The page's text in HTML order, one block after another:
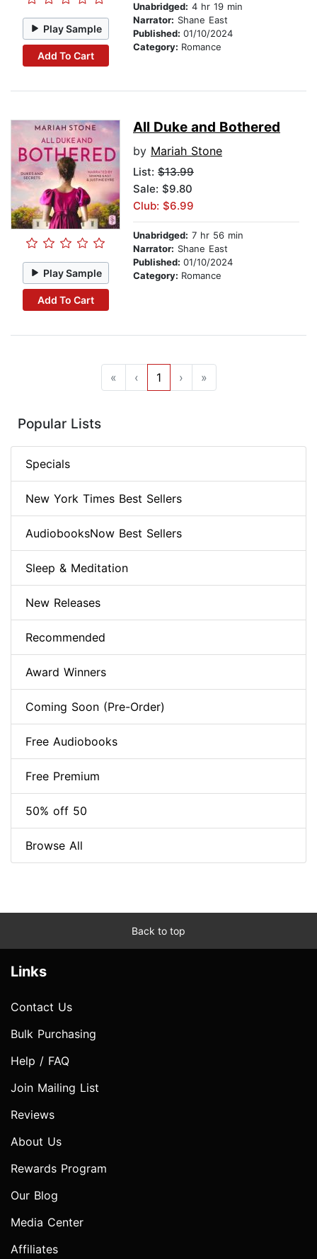
Play Sample
Add To Cart
Unabridged: 4 hr 19 min
Narrator: Shane East
Published: 01/10/2024
Category: Romance
Play Sample
Add To Cart
All Duke and Bothered
by Mariah Stone
List: $13.99
Sale: $9.80
Club: $6.99
Unabridged: 7 hr 56 min
Narrator: Shane East
Published: 01/10/2024
Category: Romance
« ‹ 1 › »
Popular Lists
Specials
New York Times Best Sellers
AudiobooksNow Best Sellers
Sleep & Meditation
New Releases
Recommended
Award Winners
Coming Soon (Pre-Order)
Free Audiobooks
Free Premium
50% off 50
Browse All
Back to top
Links
Contact Us
Bulk Purchasing
Help / FAQ
Join Mailing List
Reviews
About Us
Rewards Program
Our Blog
Media Center
Affiliates